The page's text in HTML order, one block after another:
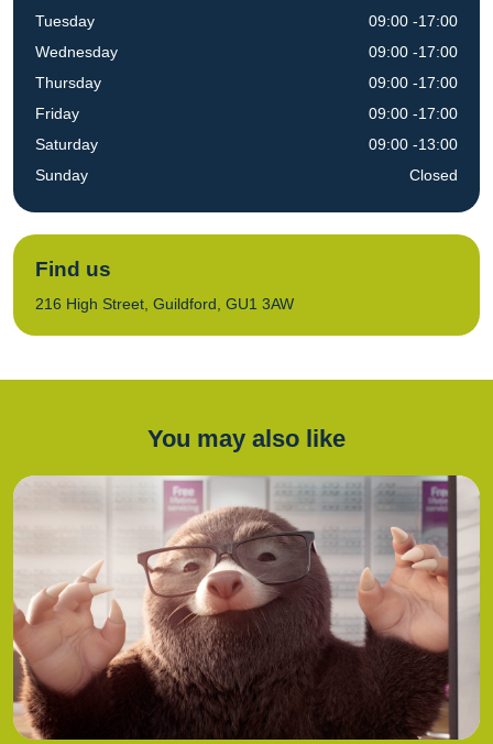
Tuesday
Wednesday
Thursday
Friday
Saturday
Sunday
09:00 -17:00
09:00 -17:00
09:00 -17:00
09:00 -17:00
09:00 -13:00
Closed
Find us
216 High Street, Guildford, GU1 3AW
You may also like